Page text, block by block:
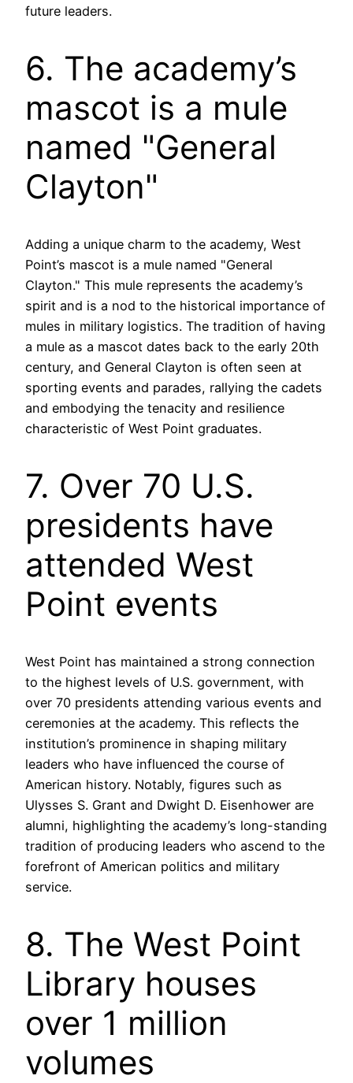
future leaders.
6. The academy’s
mascot is a mule
named "General
Clayton"
Adding a unique charm to the academy, West
Point’s mascot is a mule named "General
Clayton." This mule represents the academy’s
spirit and is a nod to the historical importance of
mules in military logistics. The tradition of having
a mule as a mascot dates back to the early 20th
century, and General Clayton is often seen at
sporting events and parades, rallying the cadets
and embodying the tenacity and resilience
characteristic of West Point graduates.
7. Over 70 U.S.
presidents have
attended West
Point events
West Point has maintained a strong connection
to the highest levels of U.S. government, with
over 70 presidents attending various events and
ceremonies at the academy. This reflects the
institution’s prominence in shaping military
leaders who have influenced the course of
American history. Notably, figures such as
Ulysses S. Grant and Dwight D. Eisenhower are
alumni, highlighting the academy’s long-standing
tradition of producing leaders who ascend to the
forefront of American politics and military
service.
8. The West Point
Library houses
over 1 million
volumes